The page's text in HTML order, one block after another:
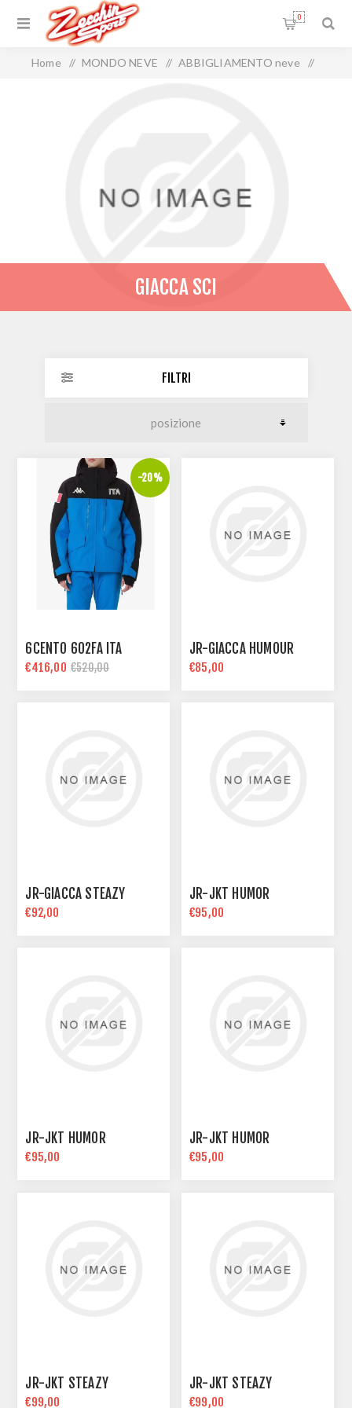
0
Home / MONDO NEVE / ABBIGLIAMENTO neve /
GIACCA SCI
FILTRI
-20%
6CENTO 602FA ITA
€416,00 €520,00
JR-GIACCA HUMOUR
€85,00
JR-GIACCA STEAZY
€92,00
JR-JKT HUMOR
€95,00
JR-JKT HUMOR
€95,00
JR-JKT HUMOR
€95,00
JR-JKT STEAZY
€99,00
JR-JKT STEAZY
€99,00